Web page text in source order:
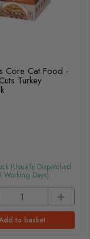
Core Cat Food -
Turkey
(usually Dispatched
Working Days)
to basket